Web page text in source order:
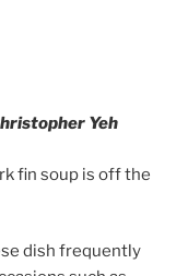
Yeh
fin soup is off the
dish frequently